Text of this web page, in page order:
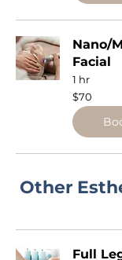
Nano/
Facial
1 hr
70
US
dollars
$70
Other
Full